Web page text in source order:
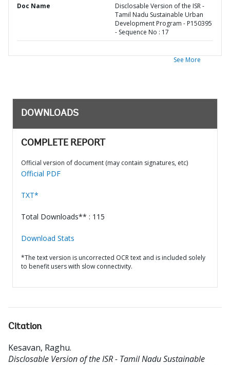
Doc Name
Disclosable Version of the ISR -
Tamil Nadu Sustainable Urban
Development Program - P150395
- Sequence No : 17
See More
DOWNLOADS
COMPLETE REPORT
Official version of document (may contain signatures, etc)
Official PDF
TXT*
Total Downloads** : 115
Download Stats
*The text version is uncorrected OCR text and is included solely
to benefit users with slow connectivity.
Citation
Kesavan, Raghu.
Disclosable Version of the ISR - Tamil Nadu Sustainable